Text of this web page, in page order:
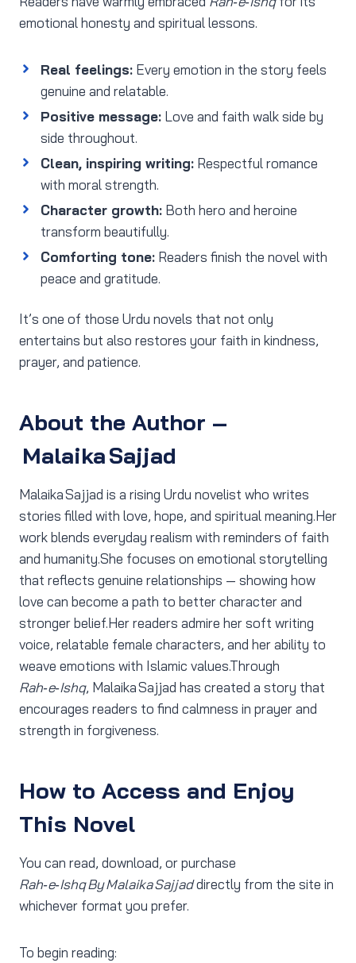
emotional honesty and spiritual lessons.
Real feelings: Every emotion in the story feels
genuine and relatable.
Positive message: Love and faith walk side by
side throughout.
Clean, inspiring writing: Respectful romance
with moral strength.
Character growth: Both hero and heroine
transform beautifully.
Comforting tone: Readers finish the novel with
peace and gratitude.
It’s one of those Urdu novels that not only
entertains but also restores your faith in kindness,
prayer, and patience.
About the Author –
Malaika Sajjad
Malaika Sajjad is a rising Urdu novelist who writes
stories filled with love, hope, and spiritual meaning.Her
work blends everyday realism with reminders of faith
and humanity.She focuses on emotional storytelling
that reflects genuine relationships — showing how
love can become a path to better character and
stronger belief.Her readers admire her soft writing
voice, relatable female characters, and her ability to
weave emotions with Islamic values.Through
Rah‑e‑Ishq, Malaika Sajjad has created a story that
encourages readers to find calmness in prayer and
strength in forgiveness.
How to Access and Enjoy
This Novel
You can read, download, or purchase
Rah‑e‑Ishq By Malaika Sajjaddirectly from the site in
whichever format you prefer.
To begin reading: